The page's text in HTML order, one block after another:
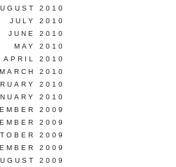
2010
JULY 2010
JUNE 2010
MAY 2010
APRIL 2010
MARCH 2010
2010
2010
2009
2009
2009
2009
2009